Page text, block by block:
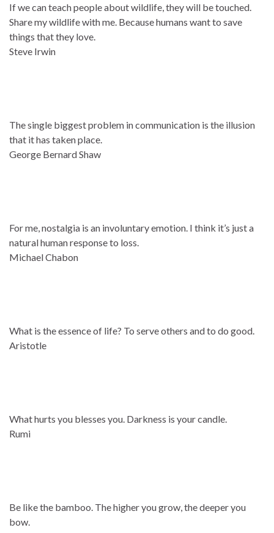
If we can teach people about wildlife, they will be touched.
Share my wildlife with me. Because humans want to save
things that they love.
Steve Irwin
The single biggest problem in communication is the illusion
that it has taken place.
George Bernard Shaw
For me, nostalgia is an involuntary emotion. I think it’s just a
natural human response to loss.
Michael Chabon
What is the essence of life? To serve others and to do good.
Aristotle
What hurts you blesses you. Darkness is your candle.
Rumi
Be like the bamboo. The higher you grow, the deeper you
bow.